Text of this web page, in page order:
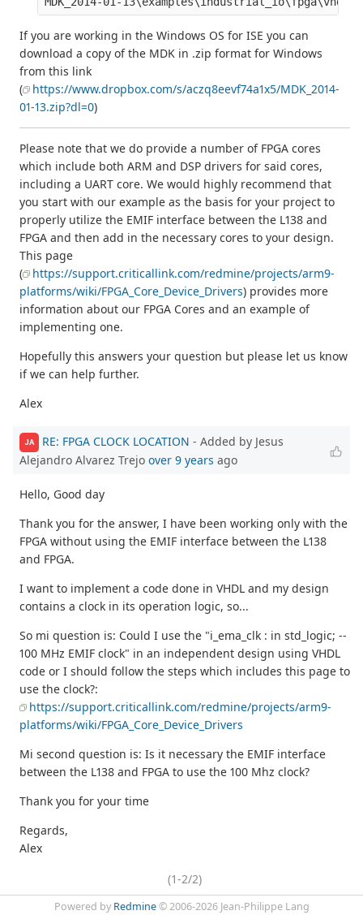
If you are working in the Windows OS for ISE you can
download a copy of the MDK in .zip format for Windows
from this link
(
https://www.dropbox.com/s/aczq8eevf74a1x5/MDK_2014-
01-13.zip?dl=0)
Please note that we do provide a number of FPGA cores
which include both ARM and DSP drivers for said cores,
including a UART core. We would highly recommend that
you start with our example as the basis for your project to
properly utilize the EMIF interface between the L138 and
FPGA and then add in the necessary cores to your design.
This page
(
https://support.criticallink.com/redmine/projects/arm9-
platforms/wiki/FPGA_Core_Device_Drivers) provides more
information about our FPGA Cores and an example of
implementing one.
Hopefully this answers your question but please let us know
if we can help further.
Alex
JA RE: FPGA CLOCK LOCATION - Added by Jesus
Alejandro Alvarez Trejo over 9 years ago
Hello, Good day
Thank you for the answer, I have been working only with the
FPGA without using the EMIF interface between the L138
and FPGA.
I want to implement a code done in VHDL and my design
contains a clock in its operation logic, so...
So mi question is: Could I use the "i_ema_clk : in std_logic; --
100 MHz EMIF clock" in an independent design using VHDL
code or I should follow the steps which includes this page to
use the clock?:
https://support.criticallink.com/redmine/projects/arm9-
platforms/wiki/FPGA_Core_Device_Drivers
Mi second question is: Is it necessary the EMIF interface
between the L138 and FPGA to use the 100 Mhz clock?
Thank you for your time
Regards,
Alex
(1-2/2)
Powered by Redmine© 2006-2026 Jean-Philippe Lang